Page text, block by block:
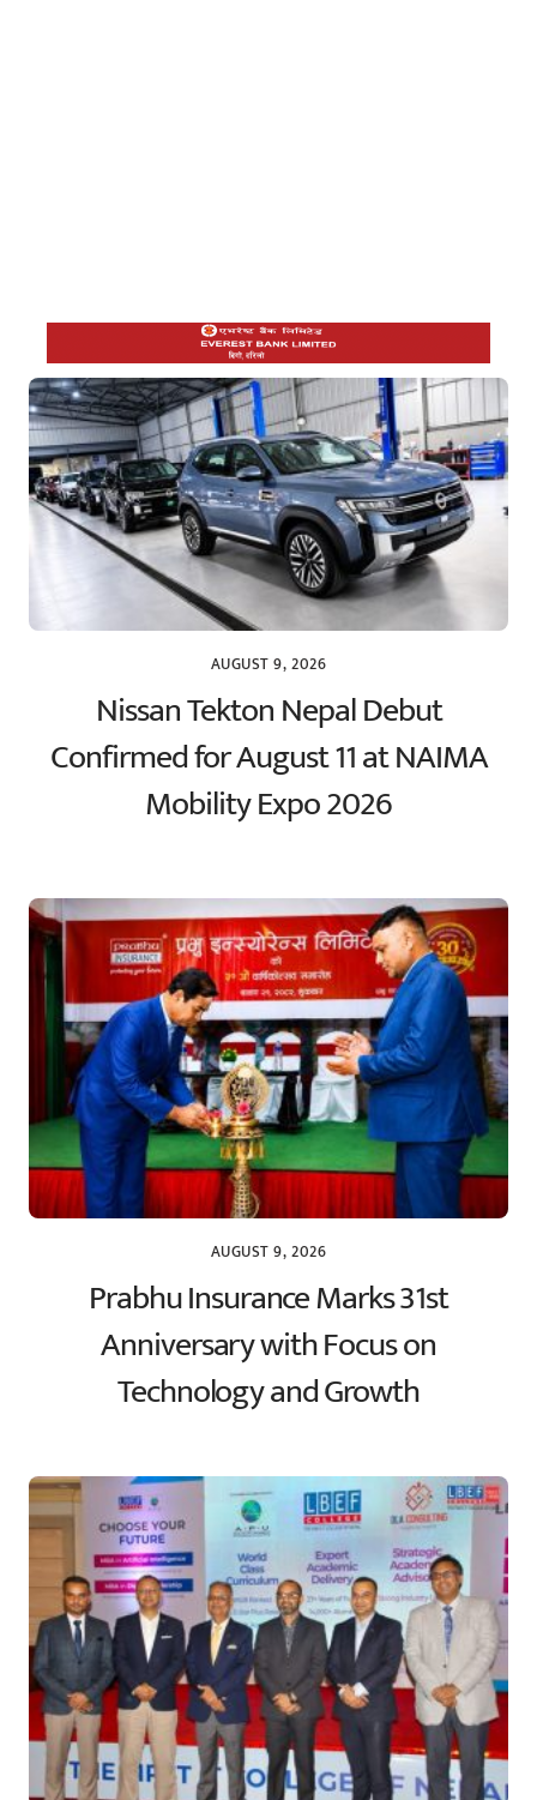
AUGUST 9, 2026
Nissan Tekton Nepal Debut
Confirmed for August 11 at NAIMA
Mobility Expo 2026
AUGUST 9, 2026
Prabhu Insurance Marks 31st
Anniversary with Focus on
Technology and Growth